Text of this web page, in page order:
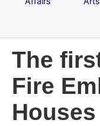
The
Fire
Houses